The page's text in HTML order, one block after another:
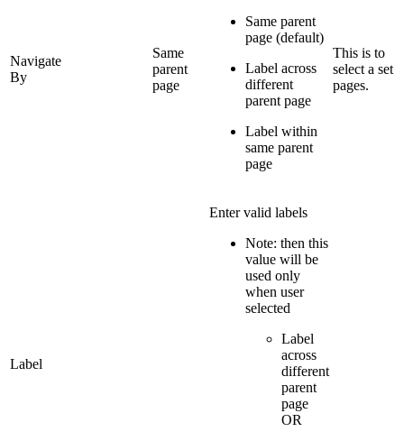
Navigate
By
Same
parent
page
Same parent
page (default)
Label across
different
parent page
Label within
same parent
page
This is to
select a set
pages.
Label
Enter valid labels
Note: then this
value will be
used only
when user
selected
Label
across
different
parent
page
OR